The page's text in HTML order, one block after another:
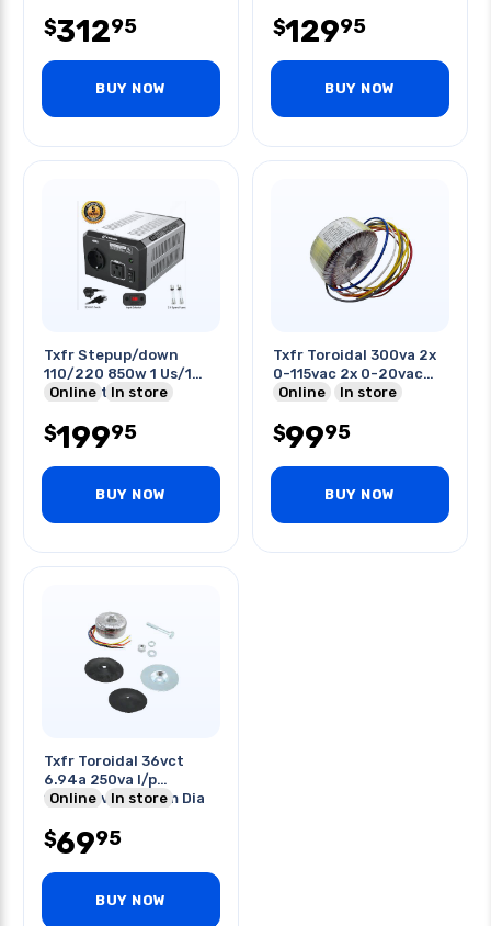
$31295
BUY NOW
$12995
BUY NOW
Txfr Stepup/down
110/220 850w 1 Us/1
Euro Output
Online In store
$19995
BUY NOW
Txfr Toroidal 300va 2x
0-115vac 2x 0-20vac
7.5a
Online In store
$9995
BUY NOW
Txfr Toroidal 36vct
6.94a 250va I/p
115/230vac 112mm Dia
Online In store
$6995
BUY NOW